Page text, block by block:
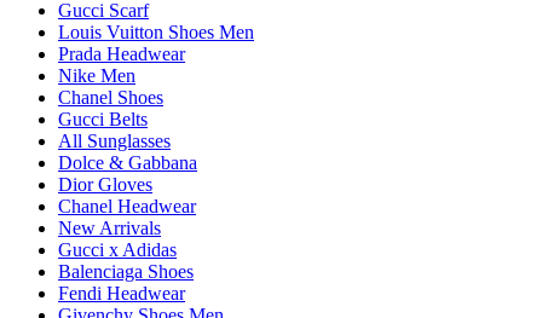
Gucci Scarf
Louis Vuitton Shoes Men
Prada Headwear
Nike Men
Chanel Shoes
Gucci Belts
All Sunglasses
Dolce & Gabbana
Dior Gloves
Chanel Headwear
New Arrivals
Gucci x Adidas
Balenciaga Shoes
Fendi Headwear